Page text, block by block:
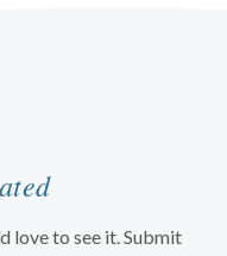
love to see it. Submit